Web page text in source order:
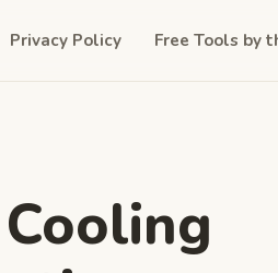
Privacy Policy Free Tools by